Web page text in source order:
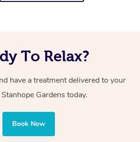
To Relax?
have a treatment delivered to your
Gardens today.
Book Now